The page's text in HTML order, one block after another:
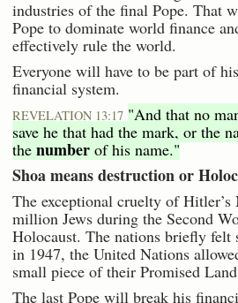
industries of the final Pope. That
Pope to dominate world finance
effectively rule the world.
Everyone will have to be part of
financial system.
REVELATION 13:17 "And that no
save he that had the mark, or the
the number of his name."
Shoa means destruction or
The exceptional cruelty of
million Jews during the Second
Holocaust. The nations briefly felt
in 1947, the United Nations
small piece of their Promised
The last Pope will break his